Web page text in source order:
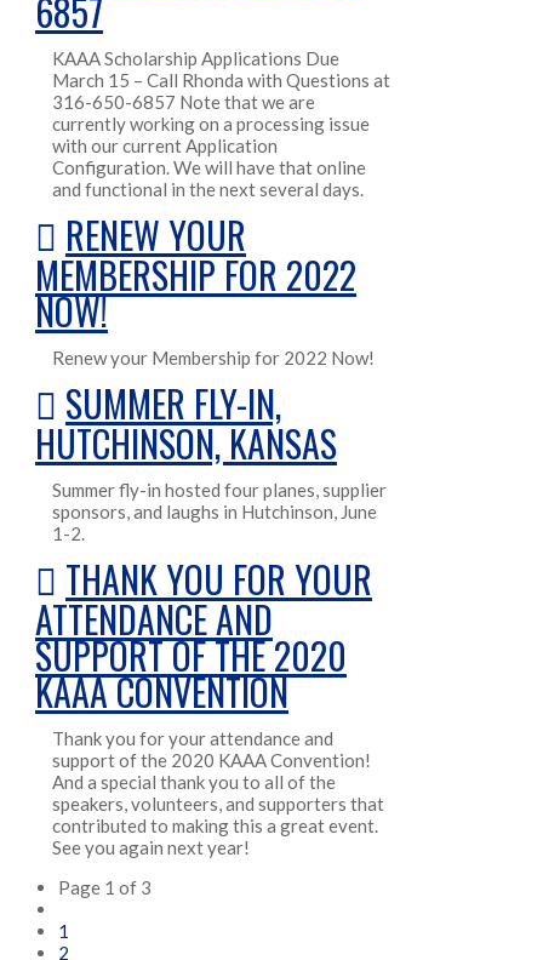
6857
KAAA Scholarship Applications Due
March 15 – Call Rhonda with Questions at
316-650-6857 Note that we are
currently working on a processing issue
with our current Application
Configuration. We will have that online
and functional in the next several days.
RENEW YOUR
MEMBERSHIP FOR 2022
NOW!
Renew your Membership for 2022 Now!
SUMMER FLY-IN,
HUTCHINSON, KANSAS
Summer fly-in hosted four planes, supplier
sponsors, and laughs in Hutchinson, June
1-2.
THANK YOU FOR YOUR
ATTENDANCE AND
SUPPORT OF THE 2020
KAAA CONVENTION
Thank you for your attendance and
support of the 2020 KAAA Convention!
And a special thank you to all of the
speakers, volunteers, and supporters that
contributed to making this a great event.
See you again next year!
Page 1 of 3
1
2